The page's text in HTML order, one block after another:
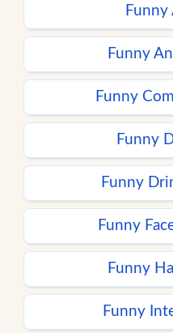
Funny
Funny
Funny
Funny
Funny
Funny
Funny
Funny